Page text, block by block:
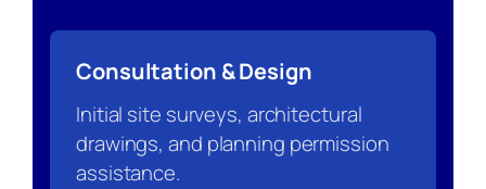
Consultation & Design
Initial site surveys, architectural
drawings, and planning permission
assistance.